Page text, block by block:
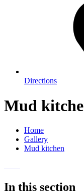
Directions
Mud
Home
Gallery
Mud kitchen
In this section